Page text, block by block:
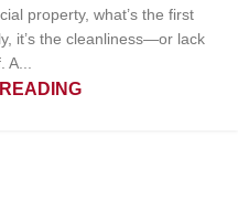
property, what’s the first
it’s the cleanliness—or lack
A...